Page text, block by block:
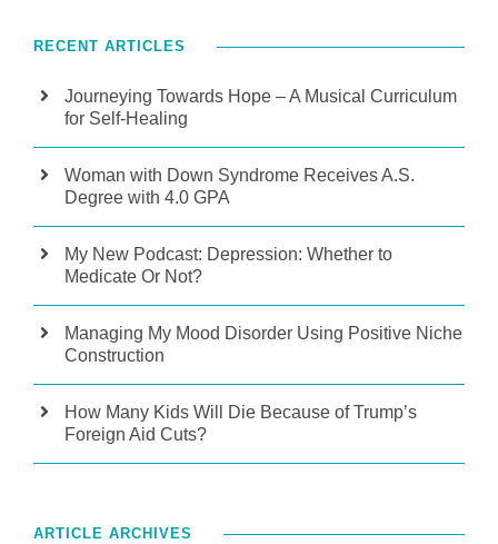
RECENT ARTICLES
Journeying Towards Hope – A Musical Curriculum
for Self-Healing
Woman with Down Syndrome Receives A.S.
Degree with 4.0 GPA
My New Podcast: Depression: Whether to
Medicate Or Not?
Managing My Mood Disorder Using Positive Niche
Construction
How Many Kids Will Die Because of Trump’s
Foreign Aid Cuts?
ARTICLE ARCHIVES